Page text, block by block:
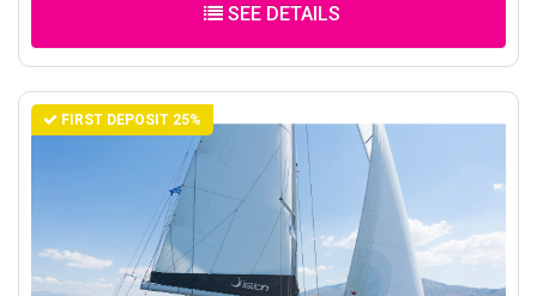
SEE DETAILS
FIRST DEPOSIT 25%